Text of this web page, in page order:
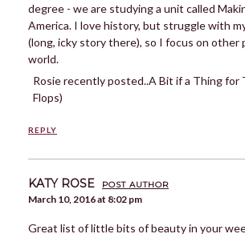
degree - we are studying a unit called
America. I love history, but struggle with
(long, icky story there), so I focus on other
world.
Rosie recently posted..A Bit if a Thing for
Flops)
REPLY
KATY ROSE POST AUTHOR
March 10, 2016 at 8:02 pm
Great list of little bits of beauty in your